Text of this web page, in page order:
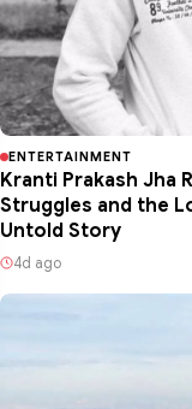
ENTERTAINMENT
Kranti Prakash Jha
Struggles and the
Untold Story
4d ago